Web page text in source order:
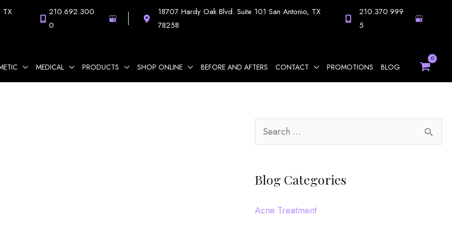
TX
210.692.300
0
18707 Hardy Oak Blvd. Suite 101 San Antonio, TX
78258
210.370.999
5
MEDICAL PRODUCTS SHOP ONLINE BEFORE AND AFTERS CONTACT PROMOTIONS BLOG
e
r
h
Blog Categories
Acne Treatment